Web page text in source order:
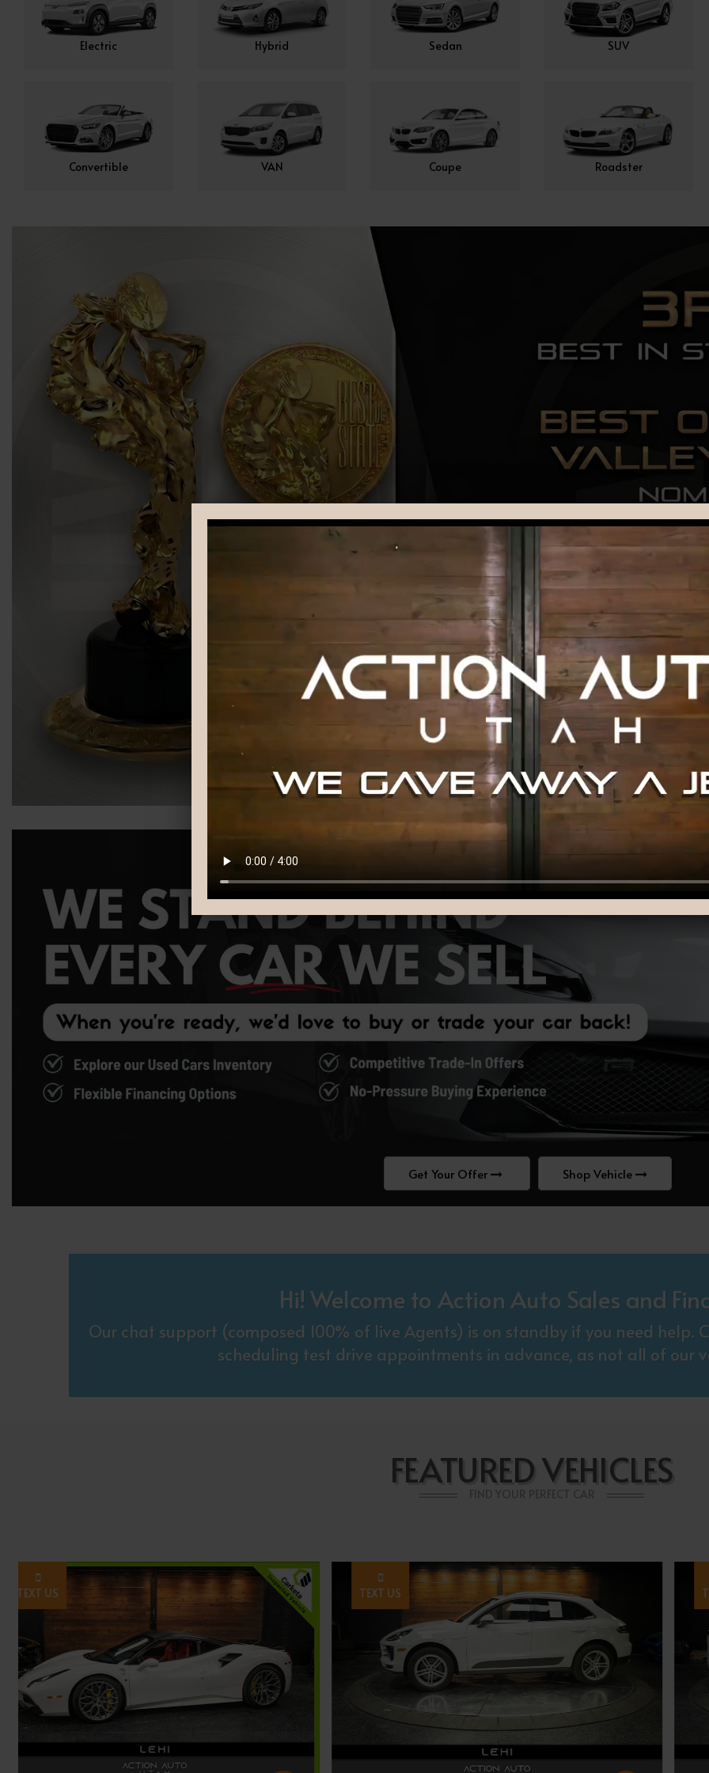
Electric Hybrid Sedan SUV
Convertible VAN Coupe Roadster
Get Your Offer Shop Vehicle
Hi! Welcome to Action Auto Sales and
Our chat support (composed 100% of live Agents) is on standby if you need help.
scheduling test drive appointments in advance, as not all of our
FEATURED VEHICLES
TEXT US TEXT US